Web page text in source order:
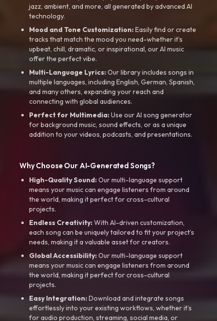
jazz, ambient, and more, all generated by advanced AI
technology.
Mood and Tone Customization:Easily find or create
tracks that match the mood you need-whether it’s
upbeat, chill, dramatic, or inspirational, our AI music
offer the perfect vibe.
Multi-Language Lyrics:Our library includes songs in
multiple languages, including English, German, Spanish,
and many others, expanding your reach and
connecting with global audiences.
Perfect for Multimedia:Use our AI song generator
for background music, sound effects, or as a unique
addition to your videos, podcasts, and presentations.
Why Choose Our AI-Generated Songs?
High-Quality Sound:Our multi-language support
means your music can engage listeners from around
the world, making it perfect for cross-cultural
projects.
Endless Creativity:With AI-driven customization,
each song can be uniquely tailored to fit your project’s
needs, making it a valuable asset for creators.
Global Accessibility:Our multi-language support
means your music can engage listeners from around
the world, making it perfect for cross-cultural
projects.
Easy Integration:Download and integrate songs
effortlessly into your existing workflows, whether it’s
for audio production, streaming, social media, or